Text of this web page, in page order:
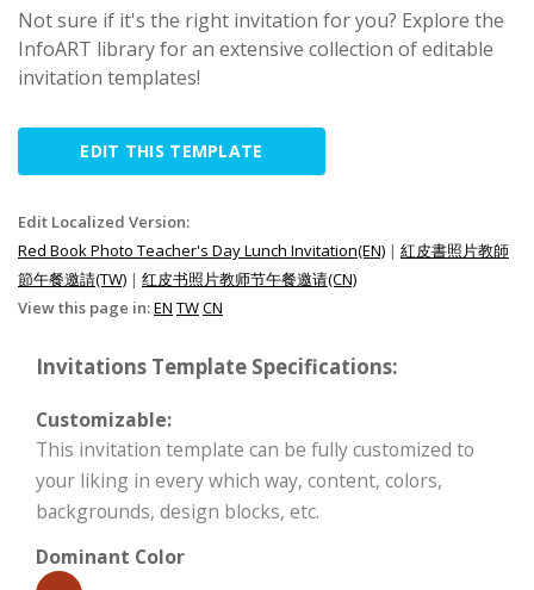
Not sure if it's the right invitation for you? Explore the
InfoART library for an extensive collection of editable
invitation templates!
EDIT THIS TEMPLATE
Edit Localized Version:
Red Book Photo Teacher's Day Lunch Invitation(EN) | 紅皮書照片教師
節午餐邀請(TW) | 红皮书照片教师节午餐邀请(CN)
View this page in:EN TWCN
Invitations Template Specifications:
Customizable:
This invitation template can be fully customized to
your liking in every which way, content, colors,
backgrounds, design blocks, etc.
Dominant Color